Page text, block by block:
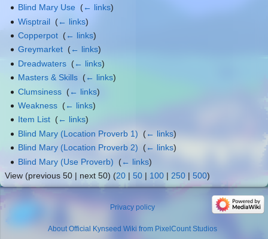
Blind Mary Use ‎(← links)
Wisptrail ‎(← links)
Copperpot (← links)
Greymarket (← links)
Dreadwaters (← links)
Masters & Skills (← links)
Clumsiness (← links)
Weakness (← links)
Item List (← links)
Blind Mary (Location Proverb 1)
(← links)
Blind Mary (Location Proverb 2) ‎(← links)
Blind Mary (Use Proverb)
(← links)
View (previous 50 | next 50) (20 | 50 | 100 | 250 | 500)
Privacy policy
About Official Kynseed Wiki from PixelCount Studios